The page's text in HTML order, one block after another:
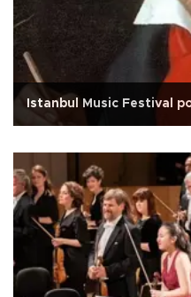
Istanbul Music Festival